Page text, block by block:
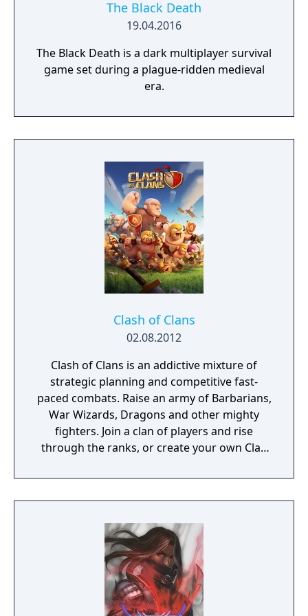
The Black Death
19.04.2016
The Black Death is a dark multiplayer survival
game set during a plague-ridden medieval
era.
Clash of Clans
02.08.2012
Clash of Clans is an addictive mixture of
strategic planning and competitive fast-
paced combats. Raise an army of Barbarians,
War Wizards, Dragons and other mighty
fighters. Join a clan of players and rise
through the ranks, or create your own Clan